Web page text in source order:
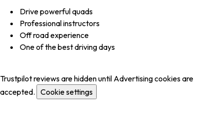
Drive powerful quads
Professional instructors
Off road experience
One of the best driving days
Trustpilot reviews are hidden until Advertising cookies are
accepted. Cookie settings